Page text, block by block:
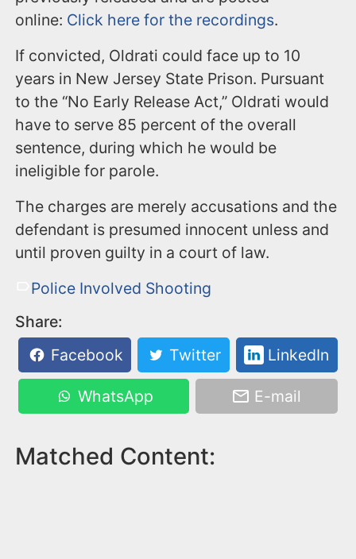
online: Click here for the recordings.
If convicted, Oldrati could face up to 10
years in New Jersey State Prison. Pursuant
to the “No Early Release Act,” Oldrati would
have to serve 85 percent of the overall
sentence, during which he would be
ineligible for parole.
The charges are merely accusations and the
defendant is presumed innocent unless and
until proven guilty in a court of law.
Police Involved Shooting
Share:
Facebook
Twitter LinkedIn
WhatsApp E-mail
Matched Content: